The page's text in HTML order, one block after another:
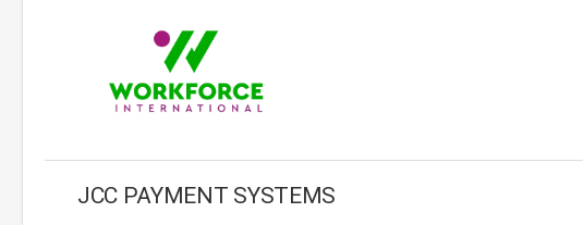
JCC PAYMENT SYSTEMS